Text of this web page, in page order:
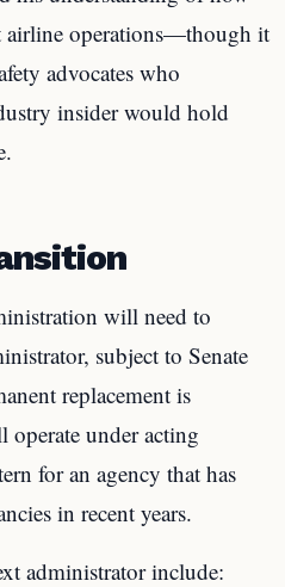
airline operations—though it
advocates who
insider would hold
will need to
subject to Senate
replacement is
under acting
for an agency that has
in recent years.
administrator include: